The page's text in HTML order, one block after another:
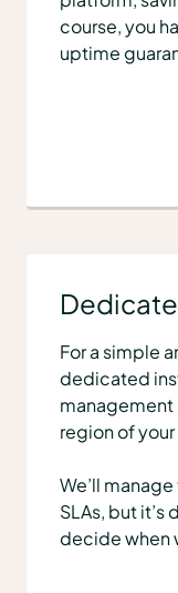
course, you
uptime
For a simple
dedicated
management
region of
We’ll
SLAs, but
decide when